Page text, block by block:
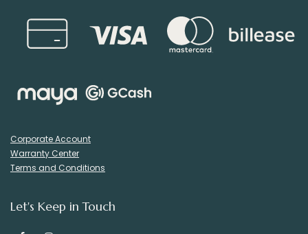
Corporate Account
Warranty Center
Terms and Conditions
Let's Keep in Touch